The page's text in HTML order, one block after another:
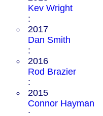
Kev Wright
:
2017
Dan Smith
:
2016
Rod Brazier
:
2015
Connor Hayman
: